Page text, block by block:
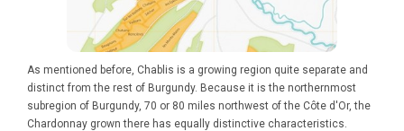
As mentioned before, Chablis is a growing region quite separate and
distinct from the rest of Burgundy. Because it is the northernmost
subregion of Burgundy, 70 or 80 miles northwest of the Côte d'Or, the
Chardonnay grown there has equally distinctive characteristics.